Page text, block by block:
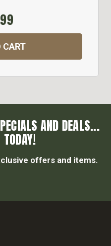
CART
AND DEALS...
offers and items.